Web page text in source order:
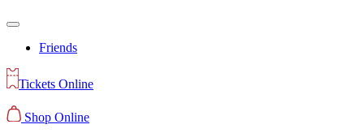
Friends
Tickets Online
Shop Online